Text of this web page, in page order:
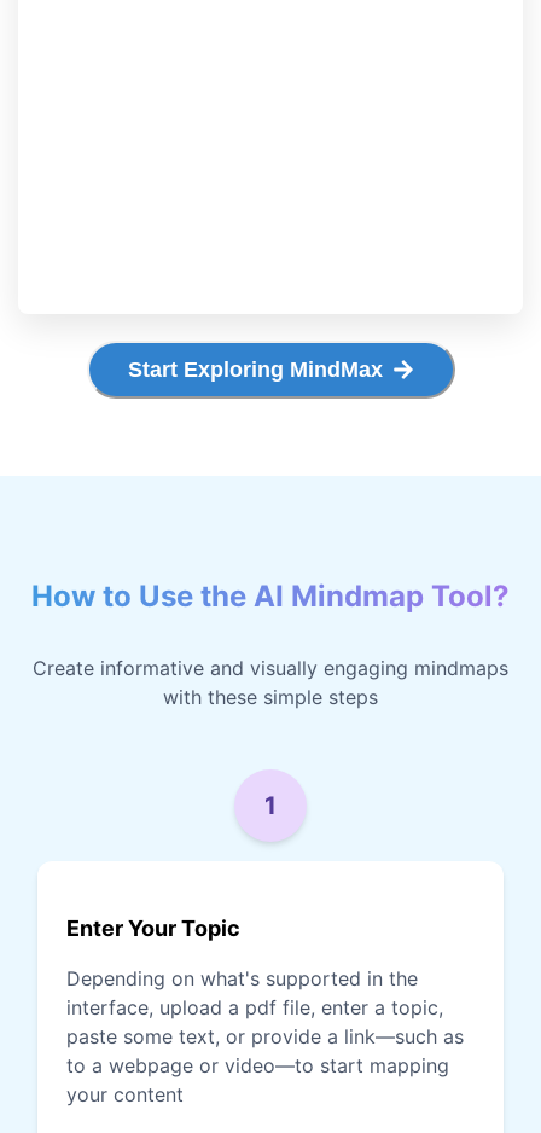
Start Exploring MindMax
How to Use the AI Mindmap Tool?
Create informative and visually engaging mindmaps
with these simple steps
1
Enter Your Topic
Depending on what's supported in the
interface, upload a pdf file, enter a topic,
paste some text, or provide a link—such as
to a webpage or video—to start mapping
your content